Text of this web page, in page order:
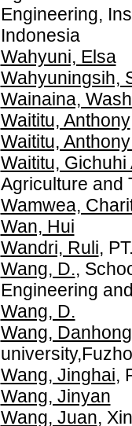
Engineering,
Indonesia
Wahyuni, Elsa
Wahyuningsih,
Wainaina,
Waititu, Anthony
Waititu,
Waititu, Gichuhi
Agriculture and
Wamwea,
Wan, Hui
Wandri, Ruli,
Wang, D.,
Engineering
Wang, D.
Wang, Danhong
Wang, Jinghai,
Wang, Jinyan
Wang, Juan,